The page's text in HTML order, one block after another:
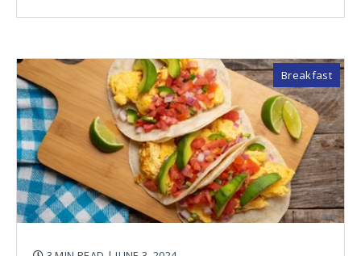
Breakfast